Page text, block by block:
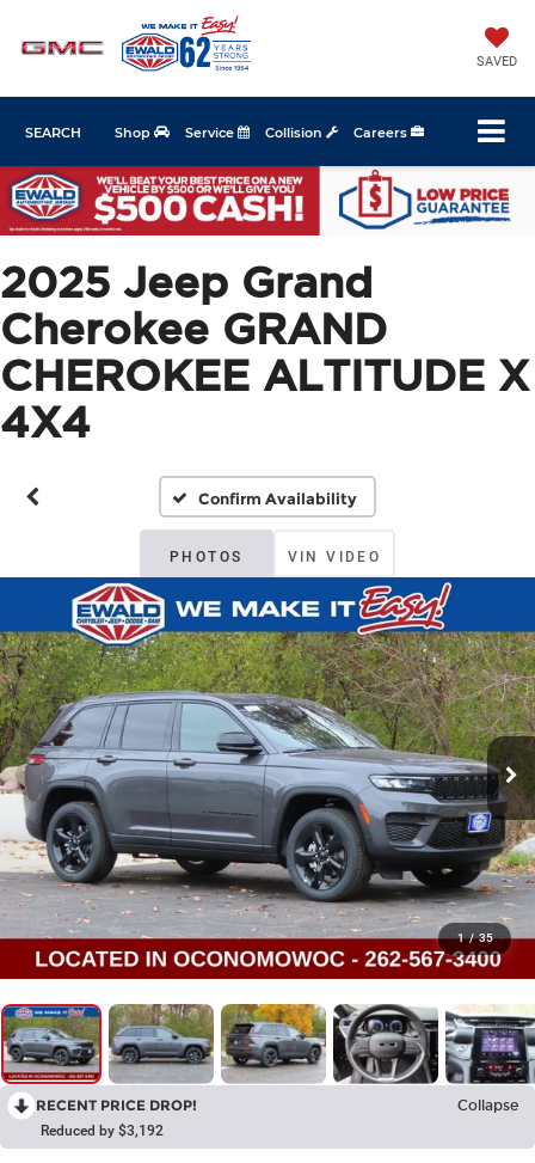
SAVED
Shop Service Collision Careers
SEARCH
2025 Jeep Grand
Cherokee GRAND
CHEROKEE ALTITUDE X
4X4
Confirm Availability
PHOTOS VIN VIDEO
1 / 35
RECENT PRICE DROP!
Collapse
Reduced by $3,192